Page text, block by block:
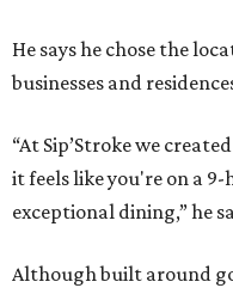
He says he chose the
businesses and
“At Sip’Stroke we
it feels like you're on a
exceptional dining,” he
Although built around